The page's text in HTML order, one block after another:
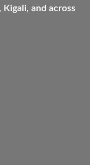
Kigali, and across